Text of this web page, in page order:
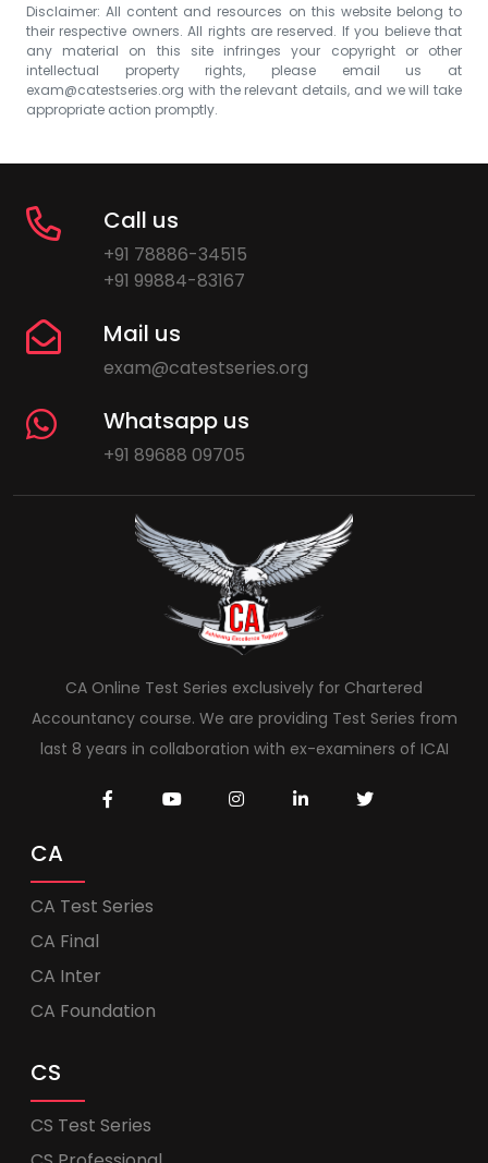
Disclaimer: All content and resources on this website belong to
their respective owners. All rights are reserved. If you believe that
any material on this site infringes your copyright or other
intellectual property rights, please email us at
exam@catestseries.org with the relevant details, and we will take
appropriate action promptly.
Call us
+91 78886-34515
+91 99884-83167
Mail us
exam@catestseries.org
Whatsapp us
+91 89688 09705
CA Online Test Series exclusively for Chartered
Accountancy course. We are providing Test Series from
last 8 years in collaboration with ex-examiners of ICAI
CA
CA Test Series
CA Final
CA Inter
CA Foundation
CS
CS Test Series